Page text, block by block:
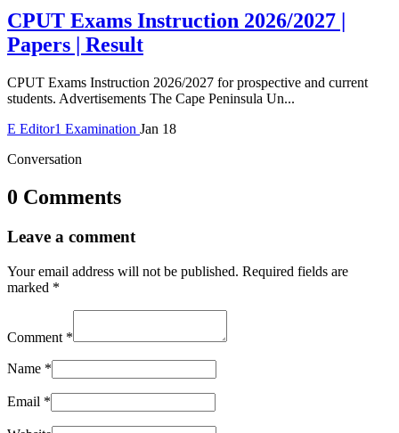
CPUT Exams Instruction 2026/2027 |
Papers | Result
CPUT Exams Instruction 2026/2027 for prospective and current
students. Advertisements The Cape Peninsula Un...
E Editor1 Examination Jan 18
Conversation
0 Comments
Leave a comment
Your email address will not be published. Required fields are
marked *
Comment *
Name *
Email *